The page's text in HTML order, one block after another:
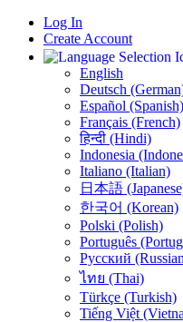
Log In
Create Account
English
Deutsch
Español (Spanish)
Français (French)
हिन्दी (Hindi)
Indonesia
Italiano (Italian)
日本語
한국어 (Korean)
Polski (Polish)
Português
Русский
ไทย (Thai)
Türkçe (Turkish)
Tiếng Việt